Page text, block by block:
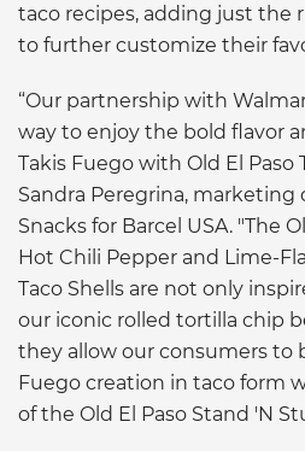
taco recipes, adding just the
to further customize their
“Our partnership with
way to enjoy the bold flavor
Takis Fuego with Old El Paso
Sandra Peregrina, marketing
Snacks for Barcel USA. "The
Hot Chili Pepper and Lime-
Taco Shells are not only
our iconic rolled tortilla chip
they allow our consumers to
Fuego creation in taco form
of the Old El Paso Stand 'N